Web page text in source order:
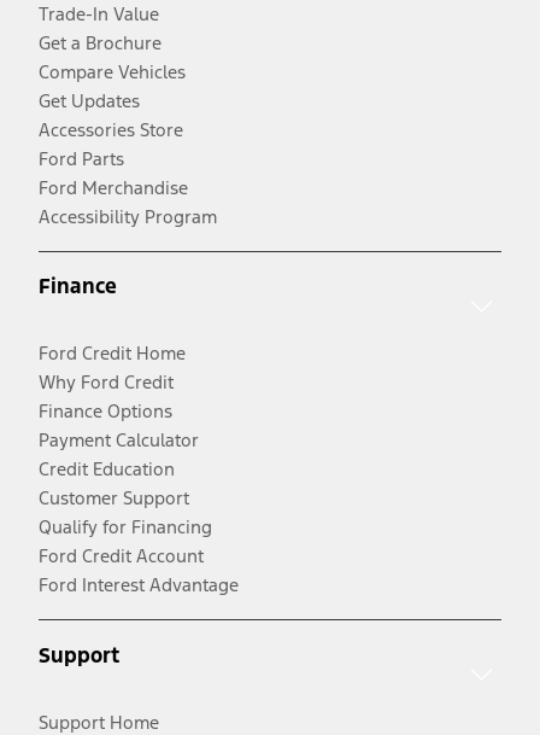
Trade-In Value
Get a Brochure
Compare Vehicles
Get Updates
Accessories Store
Ford Parts
Ford Merchandise
Accessibility Program
Finance
Ford Credit Home
Why Ford Credit
Finance Options
Payment Calculator
Credit Education
Customer Support
Qualify for Financing
Ford Credit Account
Ford Interest Advantage
Support
Support Home